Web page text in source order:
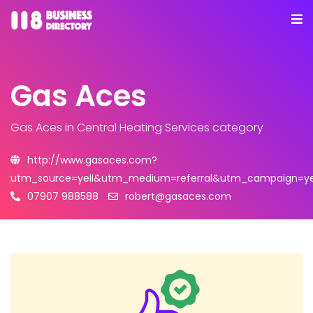
Gas Aces
Gas Aces in Central Heating Services category
http://www.gasaces.com?
07907 988588
robert@gasaces.com